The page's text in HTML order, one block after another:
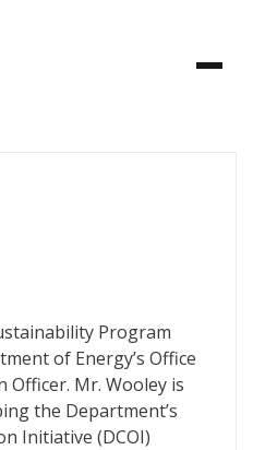
Program
of Energy’s Office
Mr. Wooley is
the Department’s
Initiative (DCOI)